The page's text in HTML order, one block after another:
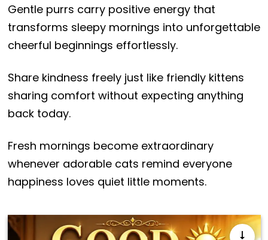
Gentle purrs carry positive energy that
transforms sleepy mornings into unforgettable
cheerful beginnings effortlessly.
Share kindness freely just like friendly kittens
sharing comfort without expecting anything
back today.
Fresh mornings become extraordinary
whenever adorable cats remind everyone
happiness loves quiet little moments.